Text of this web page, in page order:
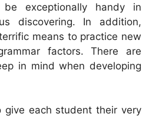
exceptionally handy in
discovering. In addition,
means to practice new
factors. There are
in mind when developing
give each student their very